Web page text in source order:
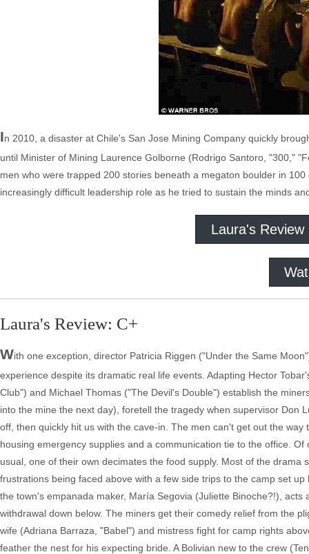
In 2010, a disaster at Chile's San Jose Mining Company quickly
until Minister of Mining Laurence Golborne (Rodrigo Santoro, "300,"
men who were trapped 200 stories beneath a megaton boulder in
increasingly difficult leadership role as he tried to sustain the minds
Laura's Review
Laura's Review: C+
With one exception, director Patricia Riggen ("Under the Same
experience despite its dramatic real life events. Adapting Hector
Club") and Michael Thomas ("The Devil's Double") establish the
into the mine the next day), foretell the tragedy when supervisor Don
off, then quickly hit us with the cave-in. The men can't get out the
housing emergency supplies and a communication tie to the office.
usual, one of their own decimates the food supply. Most of the
frustrations being faced above with a few side trips to the camp set
the town's empanada maker, María Segovia (Juliette Binoche?!),
withdrawal down below. The miners get their comedy relief from the
wife (Adriana Barraza, "Babel") and mistress fight for camp rights
feather the nest for his expecting bride. A Bolivian new to the crew